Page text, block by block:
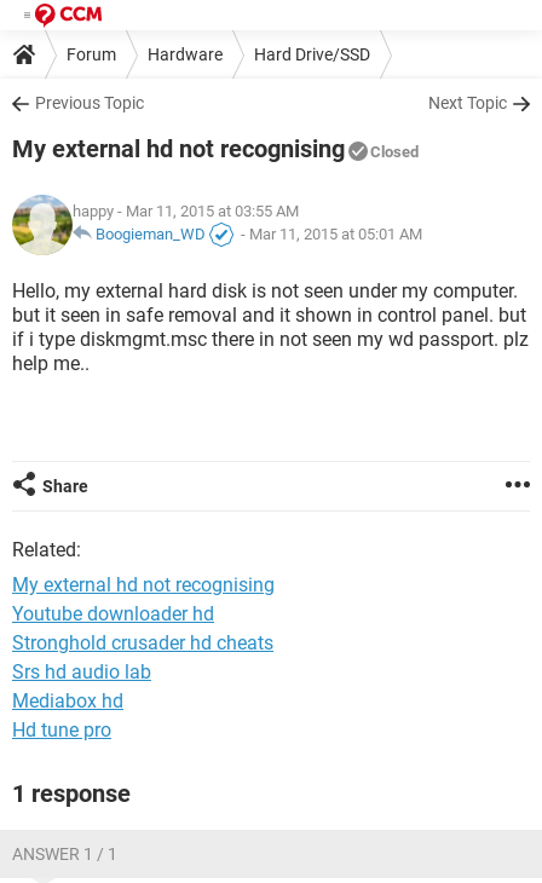
Forum Hardware Hard Drive/SSD
Previous Topic Next Topic
My external hd not recognising Closed
happy - Mar 11, 2015 at 03:55 AM
Boogieman_WD
- Mar 11, 2015 at 05:01 AM
Hello, my external hard disk is not seen under my computer.
but it seen in safe removal and it shown in control panel. but
if i type diskmgmt.msc there in not seen my wd passport. plz
help me..
Share
Related:
My external hd not recognising
Youtube downloader hd
Stronghold crusader hd cheats
Srs hd audio lab
Mediabox hd
Hd tune pro
1 response
ANSWER 1 / 1